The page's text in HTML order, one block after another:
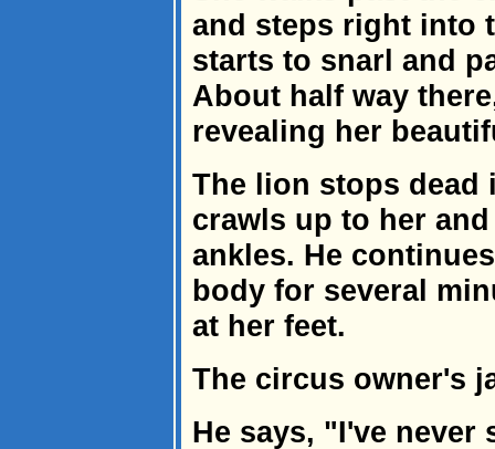
and steps right into
starts to snarl and
About half way
revealing her
The lion stops dead
crawls up to her
ankles. He
body for several
at her feet.
The circus owner's
He says, "I've never